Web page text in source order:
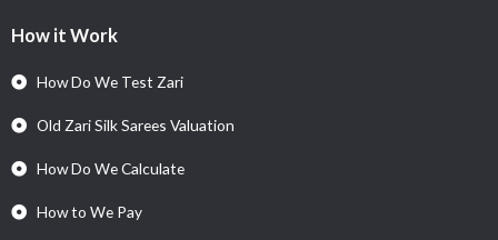
How it Work
How Do We Test Zari
Old Zari Silk Sarees Valuation
How Do We Calculate
How to We Pay